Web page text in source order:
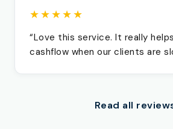
★★★★★
“Love this service. It really
cashflow when our clients are
Read all